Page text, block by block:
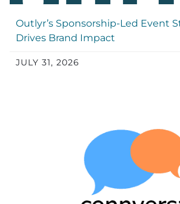
Outlyr’s Sponsorship-Led Event
Drives Brand Impact
JULY 31, 2026